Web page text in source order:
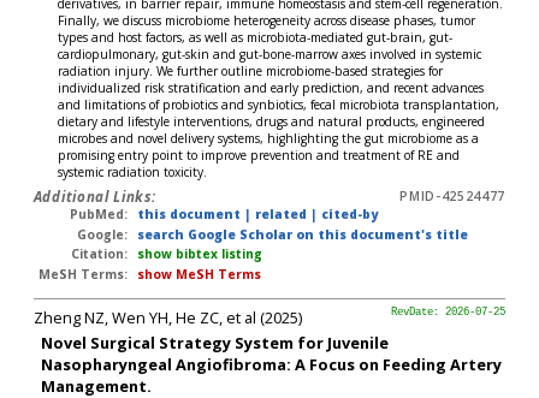
derivatives, in barrier repair, immune homeostasis and stem-cell regeneration.
Finally, we discuss microbiome heterogeneity across disease phases, tumor
types and host factors, as well as microbiota-mediated gut-brain, gut-
cardiopulmonary, gut-skin and gut-bone-marrow axes involved in systemic
radiation injury. We further outline microbiome-based strategies for
individualized risk stratification and early prediction, and recent advances
and limitations of probiotics and synbiotics, fecal microbiota transplantation,
dietary and lifestyle interventions, drugs and natural products, engineered
microbes and novel delivery systems, highlighting the gut microbiome as a
promising entry point to improve prevention and treatment of RE and
systemic radiation toxicity.
Additional Links:
PMID-42524477
PubMed:
this document | related | cited-by
Google:
search Google Scholar on this document's title
Citation:
show bibtex listing
MeSH Terms:
show MeSH Terms
RevDate: 2026-07-25
Zheng NZ, Wen YH, He ZC, et al (2025)
Novel Surgical Strategy System for Juvenile
Nasopharyngeal Angiofibroma: A Focus on Feeding Artery
Management.